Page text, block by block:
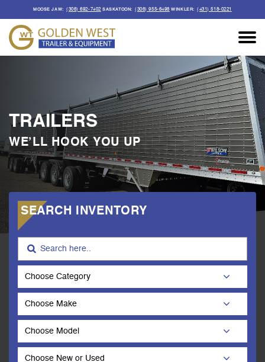
MOOSE JAW: (306) 692-7402 SASKATOON: (306) 955-6498 WINKLER: (431) 518-0221
TRAILERS
WE’LL HOOK YOU UP
SEARCH INVENTORY